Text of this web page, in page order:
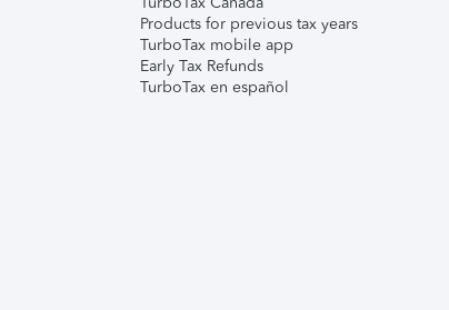
Products for previous tax years
TurboTax mobile app
Early Tax Refunds
TurboTax en español